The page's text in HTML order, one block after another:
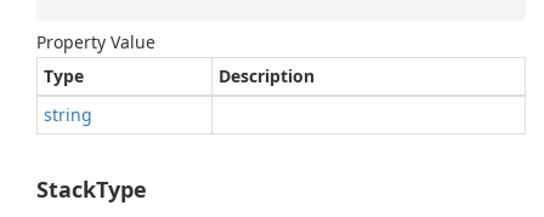
Property Value
Type
Description
string
StackType